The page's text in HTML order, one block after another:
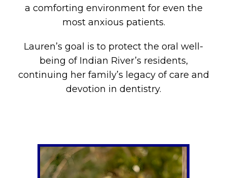
a comforting environment for even the
most anxious patients.
Lauren’s goal is to protect the oral well-
being of Indian River’s residents,
continuing her family’s legacy of care and
devotion in dentistry.